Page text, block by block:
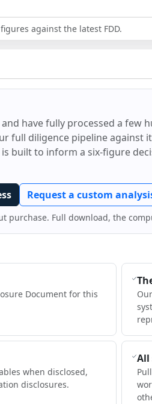
against the latest FDD.
have fully processed a few
full diligence pipeline
built to inform a six-figure
Request a custom
purchase. Full download, the
Document for this
when disclosed,
disclosures.
All